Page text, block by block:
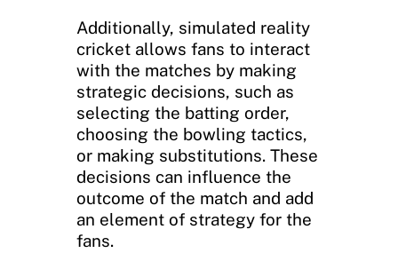
Additionally, simulated reality
cricket allows fans to interact
with the matches by making
strategic decisions, such as
selecting the batting order,
choosing the bowling tactics,
or making substitutions. These
decisions can influence the
outcome of the match and add
an element of strategy for the
fans.